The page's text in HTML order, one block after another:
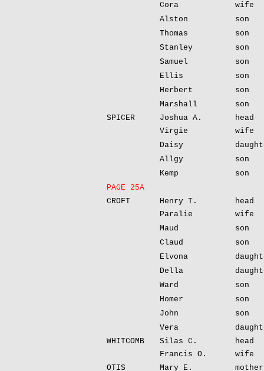
Cora
wife
Alston
son
Thomas
son
Stanley
son
Samuel
son
Ellis
son
Herbert
son
Marshall
son
SPICER
Joshua A.
head
Virgie
wife
Daisy
Allgy
son
Kemp
son
PAGE 25A
CROFT
Henry T.
head
Paralie
wife
Maud
son
Claud
son
Elvona
Della
Ward
son
Homer
son
John
son
Vera
WHITCOMB
Silas C.
head
Francis O.
wife
OTIS
Mary E.